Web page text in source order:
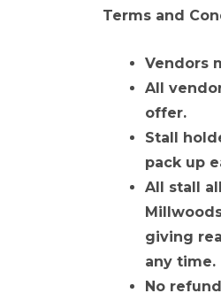
Terms and
Vendors
All
offer.
Stall
pack up
All stall
giving
any time.
No